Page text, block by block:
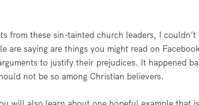
from these sin-tainted church leaders, I
are saying are things you might read on
to justify their prejudices. It happened
not be so among Christian believers.